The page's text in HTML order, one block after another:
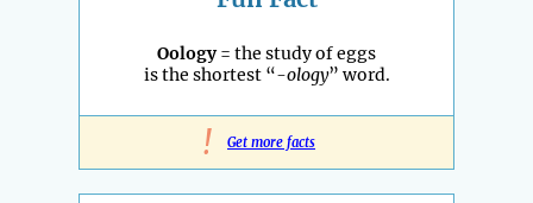
Oology= the study of eggs
is the shortest “-ology” word.
! Get more facts